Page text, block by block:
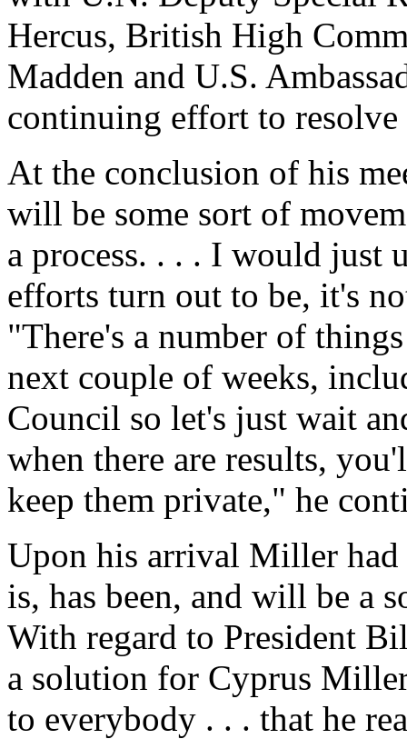
Hercus, British High
Madden and U.S.
continuing effort to
At the conclusion of his
will be some sort of
a process. . . . I would just
efforts turn out to be, it's
"There's a number of
next couple of weeks,
Council so let's just wait
when there are results,
keep them private," he
Upon his arrival Miller had
is, has been, and will be a
With regard to President
a solution for Cyprus
to everybody . . . that he